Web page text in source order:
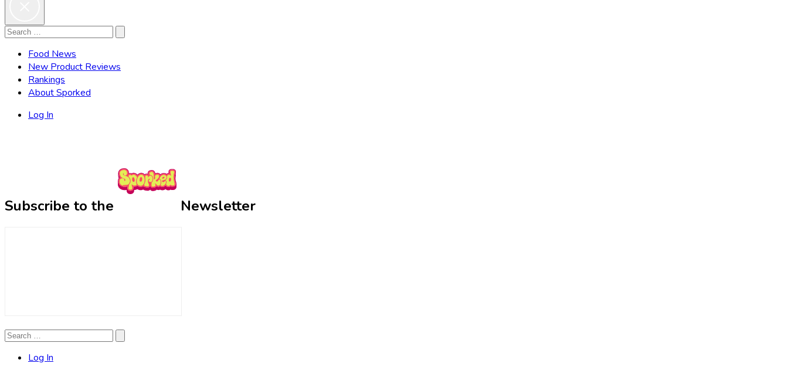
Search
Search
Food News
New Product Reviews
Rankings
About Sporked
Log In
Subscribe to the Newsletter
Search
Search
Log In